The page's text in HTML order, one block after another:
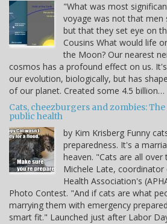
"What was most
voyage was not that
but that they set eye on
Cousins What would life
the Moon? Our nearest
cosmos has a profound effect on us.
our evolution, biologically, but has
of our planet. Created some 4.5 billion…
Cats, cheezburgers and zombies:
public health
by Kim Krisberg Funny
preparedness. It's a
heaven. "Cats are all
Michele Late,
Health Association's
Photo Contest. "And if cats are what
marrying them with emergency
smart fit." Launched just after Labor